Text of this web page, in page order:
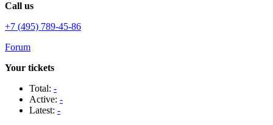
Call us
+7 (495) 789-45-86
Forum
Your tickets
Total: -
Active: -
Latest: -